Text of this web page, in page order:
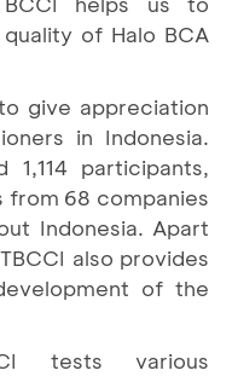
of Halo BCA
give appreciation
in Indonesia.
1,114 participants,
from 68 companies
Indonesia. Apart
also provides
of the
tests various